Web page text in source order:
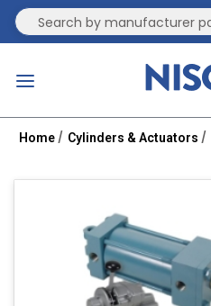
Site Search
Home Cylinders & Actuators